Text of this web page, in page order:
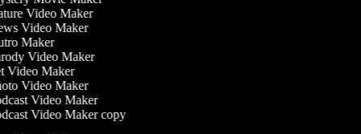
Video Maker
Video Maker
Maker
Video Maker
Video Maker
Video Maker
Video Maker
Video Maker copy